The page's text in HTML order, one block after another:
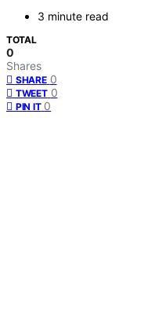
3 minute read
TOTAL
0
Shares
SHARE 0
TWEET 0
PIN IT 0